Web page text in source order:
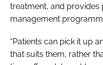
treatment, and provides
management
“Patients can pick it up
that suits them, rather